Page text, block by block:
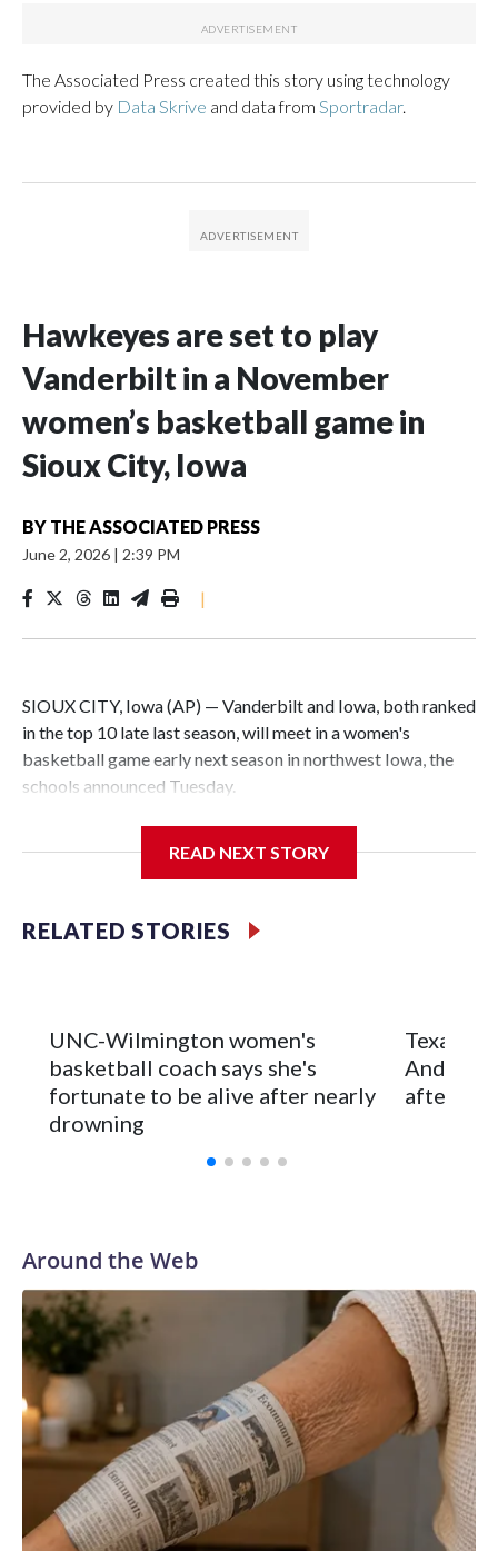
The Associated Press created this story using technology
provided by Data Skrive and data from Sportradar.
Hawkeyes are set to play
Vanderbilt in a November
women’s basketball game in
Sioux City, Iowa
BY THE ASSOCIATED PRESS
June 2, 2026 | 2:39 PM
|
SIOUX CITY, Iowa (AP) — Vanderbilt and Iowa, both ranked
in the top 10 late last season, will meet in a women's
basketball game early next season in northwest Iowa, the
schools announced Tuesday.
Center, which is 290 miles from Carver-Hawkeye Arena in
Vanderbilt is 4-0 all-time against the Hawkeyes. This will be
leader Mikayla Blakes. She averaged 27 points per game
and was Southeastern Conference player of the year.
Vanderbilt was ranked as high as No. 5 and finished No. 10
with a 29-5 record after reaching the NCAA Sweet 16.
READ NEXT STORY
RELATED STORIES
UNC-Wilmington women's
basketball coach says she's
fortunate to be alive after nearly
drowning
Texas
after 2
Around the Web